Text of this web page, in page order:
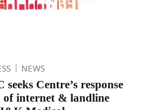
NEWS
Centre’s response
of internet & landline